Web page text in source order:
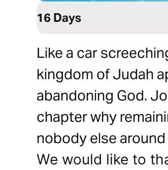
16 Days
Like a car
kingdom of Judah
abandoning God.
chapter why
nobody else around
We would like to